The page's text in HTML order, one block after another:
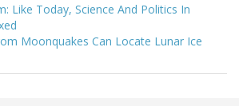
Like Today, Science And Politics In
Moonquakes Can Locate Lunar Ice